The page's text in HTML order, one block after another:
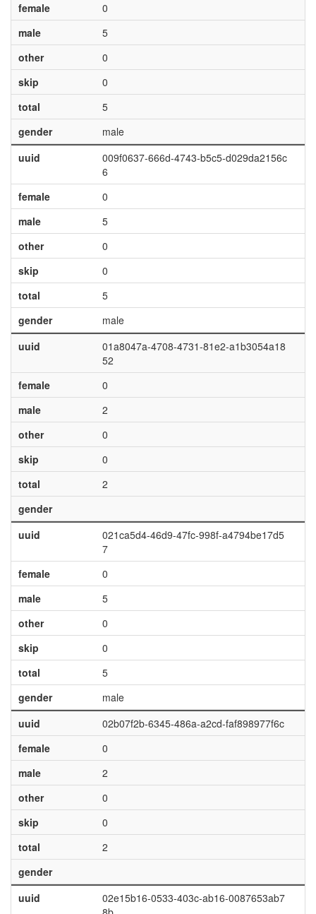
female
0
male
5
other
0
skip
0
total
5
gender
male
uuid
009f0637-666d-4743-b5c5-d029da2156c
6
female
0
male
5
other
0
skip
0
total
5
gender
male
uuid
01a8047a-4708-4731-81e2-a1b3054a18
52
female
0
male
2
other
0
skip
0
total
2
gender
uuid
021ca5d4-46d9-47fc-998f-a4794be17d5
7
female
0
male
5
other
0
skip
0
total
5
gender
male
uuid
02b07f2b-6345-486a-a2cd-faf898977f6c
female
0
male
2
other
0
skip
0
total
2
gender
uuid
02e15b16-0533-403c-ab16-0087653ab7